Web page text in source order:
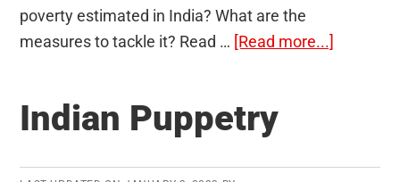
poverty estimated in India? What are the
measures to tackle it? Read … [Read more...]
Indian Puppetry